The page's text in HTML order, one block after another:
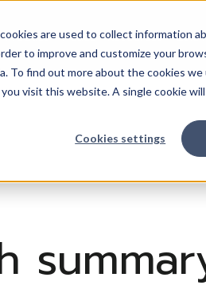
are used to collect information
to improve and customize your
find out more about the cookies we
visit this website. A single cookie
Cookies settings
Product Trades Resources